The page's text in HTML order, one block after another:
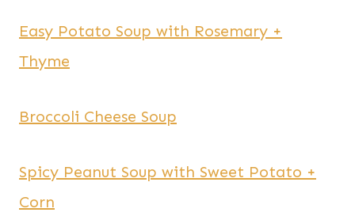
Easy Potato Soup with Rosemary +
Thyme
Broccoli Cheese Soup
Spicy Peanut Soup with Sweet Potato +
Corn